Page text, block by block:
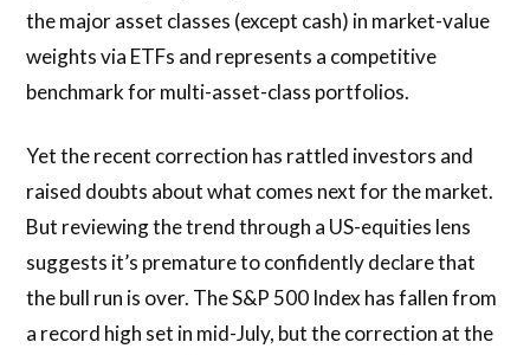
the major asset classes (except cash) in market-value
weights via ETFs and represents a competitive
benchmark for multi-asset-class portfolios.
Yet the recent correction has rattled investors and
raised doubts about what comes next for the market.
But reviewing the trend through a US-equities lens
suggests it’s premature to confidently declare that
the bull run is over. The S&P 500 Index has fallen from
a record high set in mid-July, but the correction at the